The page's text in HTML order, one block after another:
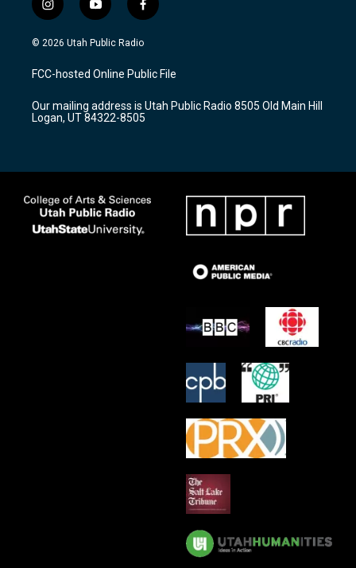
i
n
s
a
g
a
m
y
o
u
u
b
f
a
c
b
o
k
© 2026 Utah Public Radio
FCC-hosted Online Public File
Our mailing address is Utah Public Radio 8505 Old Main Hill
Logan, UT 84322-8505